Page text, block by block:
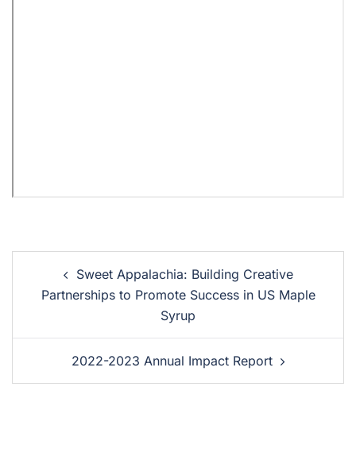
Sweet Appalachia: Building Creative
Partnerships to Promote Success in US Maple
Syrup
2022-2023 Annual Impact Report